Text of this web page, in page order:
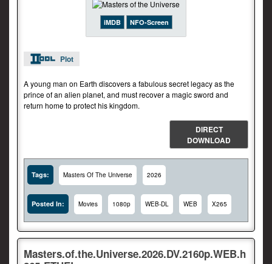
iMDB NFO-Screen
Plot
A young man on Earth discovers a fabulous secret legacy as the
prince of an alien planet, and must recover a magic sword and
return home to protect his kingdom.
DIRECT
DOWNLOAD
Tags: Masters Of The Universe 2026
Posted In: Movies 1080p WEB-DL WEB X265
Masters.of.the.Universe.2026.DV.2160p.WEB.h